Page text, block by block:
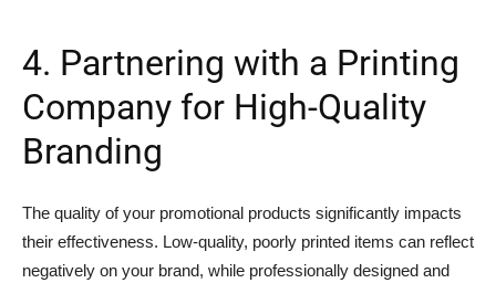
4. Partnering with a Printing
Company for High-Quality
Branding
The quality of your promotional products significantly impacts
their effectiveness. Low-quality, poorly printed items can reflect
negatively on your brand, while professionally designed and